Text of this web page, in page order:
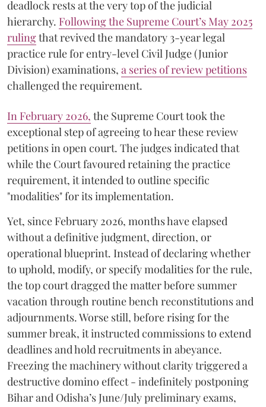
deadlock rests at the very top of the judicial
hierarchy. Following the Supreme Court’s May 2025
rulingthat revived the mandatory 3-year legal
practice rule for entry-level Civil Judge (Junior
Division) examinations, a series of review petitions
challenged the requirement.
​In February 2026, the Supreme Court took the
exceptional step of agreeing to hear these review
petitions in open court. The judges indicated that
while the Court favoured retaining the practice
requirement, it intended to outline specific
"modalities" for its implementation.
Yet, since February 2026, months have elapsed
without a definitive judgment, direction, or
operational blueprint. Instead of declaring whether
to uphold, modify, or specify modalities for the rule,
the top court dragged the matter before summer
vacation through routine bench reconstitutions and
adjournments. Worse still, before rising for the
summer break, it instructed commissions to extend
deadlines and hold recruitments in abeyance.
Freezing the machinery without clarity triggered a
destructive domino effect - indefinitely postponing
Bihar and Odisha’s June/July preliminary exams,